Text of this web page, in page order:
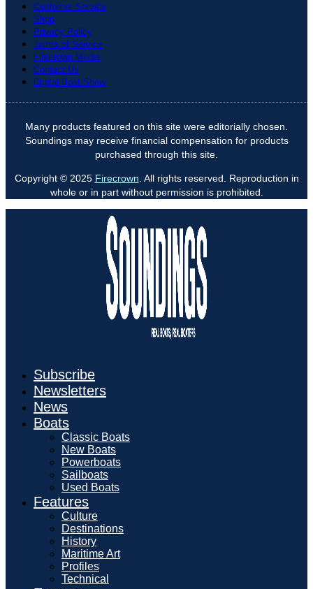
Customer Service
Shop
Privacy Policy
Terms of Service
Firecrown Media
Contact Us
Digital Boat Show
Many products featured on this site were editorially chosen.
Soundings may receive financial compensation for products
purchased through this site.
Copyright © 2025 Firecrown . All rights reserved. Reproduction in
whole or in part without permission is prohibited.
Subscribe
Newsletters
News
Boats
Classic Boats
New Boats
Powerboats
Sailboats
Used Boats
Features
Culture
Destinations
History
Maritime Art
Profiles
Technical